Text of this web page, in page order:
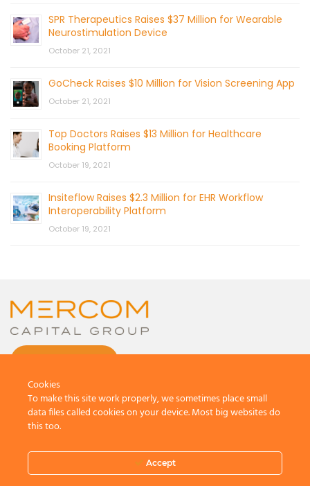
SPR Therapeutics Raises $37 Million for Wearable
Neurostimulation Device
October 21, 2021
GoCheck Raises $10 Million for Vision Screening App
October 21, 2021
Top Doctors Raises $13 Million for Healthcare
Booking Platform
October 19, 2021
Insiteflow Raises $2.3 Million for EHR Workflow
Interoperability Platform
October 19, 2021
All Rights Reserved.
Terms And Conditions
Cookies
To make this site work properly, we sometimes place small
data files called cookies on your device. Most big websites do
this too.
Accept